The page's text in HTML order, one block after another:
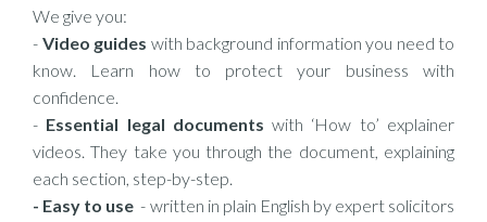
We give you:
- Video guides with background information you need to
know. Learn how to protect your business with
confidence.
- Essential legal documents with ‘How to’ explainer
videos. They take you through the document, explaining
each section, step-by-step.
- Easy to use - written in plain English by expert solicitors